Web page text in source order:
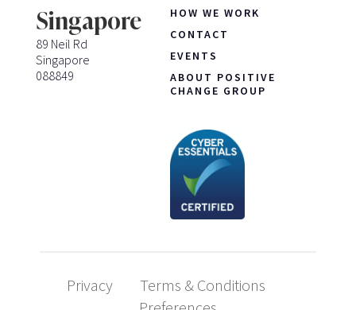
Singapore
89 Neil Rd
Singapore
088849
HOW WE WORK
CONTACT
EVENTS
ABOUT POSITIVE
CHANGE GROUP
Privacy
Terms & Conditions